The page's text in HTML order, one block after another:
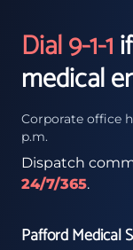
Dial 9-1-1
medical
Corporate office
p.m.
Dispatch
24/7/365.
Pafford Medical